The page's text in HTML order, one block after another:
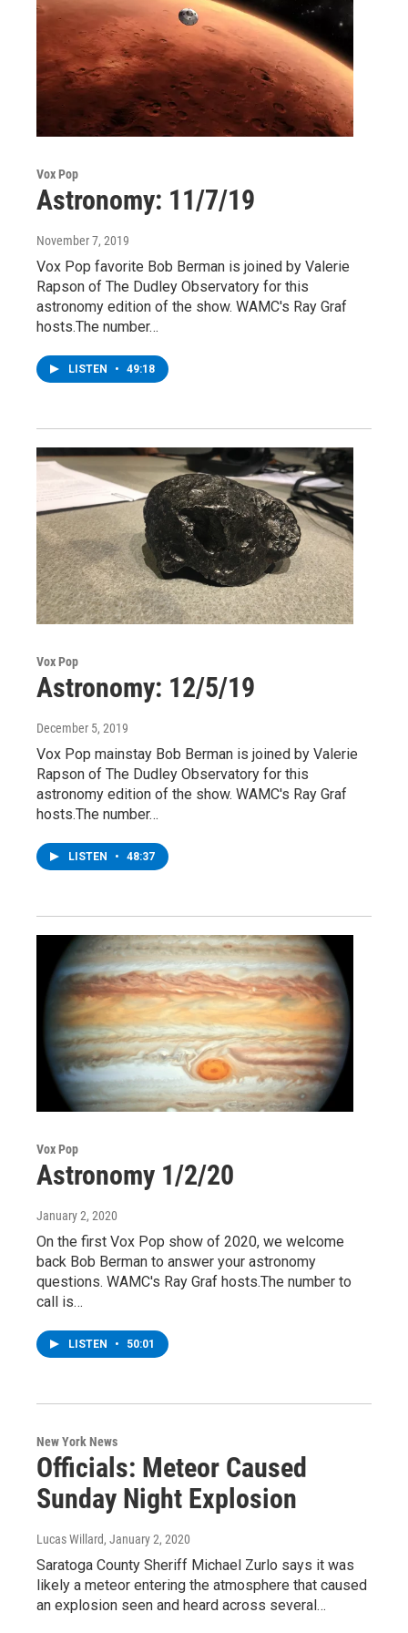
Vox Pop
Astronomy: 11/7/19
November 7, 2019
Vox Pop favorite Bob Berman is joined by Valerie
Rapson of The Dudley Observatory for this
astronomy edition of the show. WAMC's Ray Graf
hosts.The number…
LISTEN • 49:18
Vox Pop
Astronomy: 12/5/19
December 5, 2019
Vox Pop mainstay Bob Berman is joined by Valerie
Rapson of The Dudley Observatory for this
astronomy edition of the show. WAMC's Ray Graf
hosts.The number…
LISTEN • 48:37
Vox Pop
Astronomy 1/2/20
January 2, 2020
On the first Vox Pop show of 2020, we welcome
back Bob Berman to answer your astronomy
questions. WAMC's Ray Graf hosts.The number to
call is…
LISTEN • 50:01
New York News
Officials: Meteor Caused
Sunday Night Explosion
Lucas Willard, January 2, 2020
Saratoga County Sheriff Michael Zurlo says it was
likely a meteor entering the atmosphere that caused
an explosion seen and heard across several…